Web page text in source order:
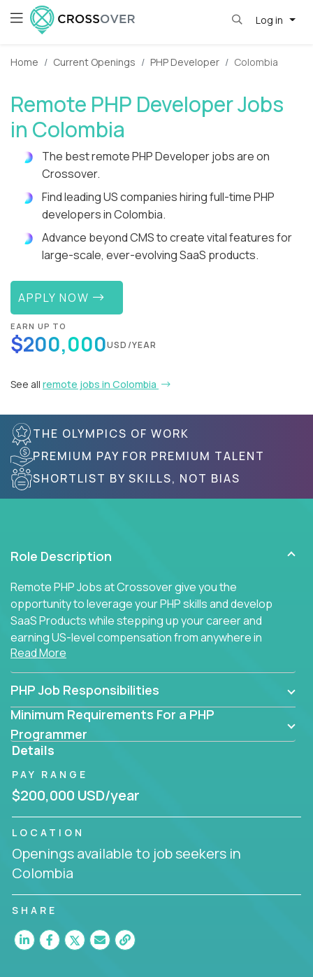
Log in
Home Current Openings PHP Developer Colombia
Remote PHP Developer Jobs
in Colombia
The best remote PHP Developer jobs are on
Crossover.
Find leading US companies hiring full-time PHP
developers in Colombia.
Advance beyond CMS to create vital features for
large-scale, ever-evolving SaaS products.
APPLY NOW
EARN UP TO
$200,000USD/YEAR
See all remote jobs in Colombia
THE OLYMPICS OF WORK
PREMIUM PAY FOR PREMIUM TALENT
SHORTLIST BY SKILLS, NOT BIAS
Role Description
Remote PHP Jobs at Crossover give you the
opportunity to leverage your PHP skills and develop
SaaS Products while stepping up your career and
earning US-level compensation from anywhere in
the world.
Read More
PHP Job Responsibilities
Minimum Requirements For a PHP
Programmer
Details
PAY RANGE
$200,000 USD/year
LOCATION
Openings available to job seekers in
Colombia
SHARE